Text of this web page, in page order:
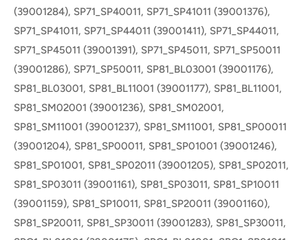
(39001284), SP71_SP40011, SP71_SP41011 (39001376),
SP71_SP41011, SP71_SP44011 (39001411), SP71_SP44011,
SP71_SP45011 (39001391), SP71_SP45011, SP71_SP50011
(39001286), SP71_SP50011, SP81_BL03001 (39001176),
SP81_BL03001, SP81_BL11001 (39001177), SP81_BL11001,
SP81_SM02001 (39001236), SP81_SM02001,
SP81_SM11001 (39001237), SP81_SM11001, SP81_SP00011
(39001204), SP81_SP00011, SP81_SP01001 (39001246),
SP81_SP01001, SP81_SP02011 (39001205), SP81_SP02011,
SP81_SP03011 (39001161), SP81_SP03011, SP81_SP10011
(39001159), SP81_SP10011, SP81_SP20011 (39001160),
SP81_SP20011, SP81_SP30011 (39001283), SP81_SP30011,